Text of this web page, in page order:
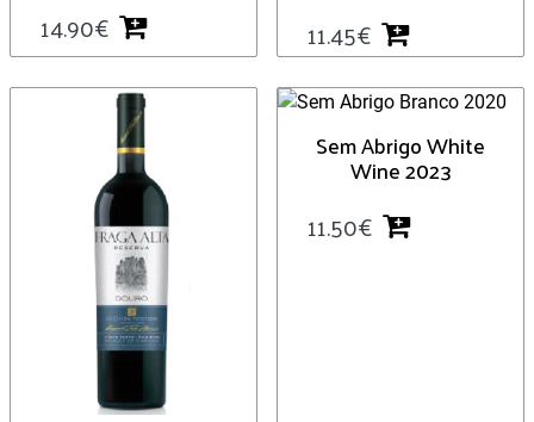
14.90€ 11.45€
Sem Abrigo White
Wine 2023
11.50€